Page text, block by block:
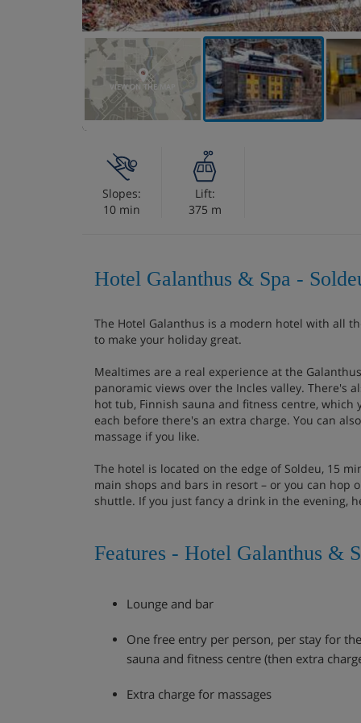
VIEW ON THE MAP
Slopes:
10 min
Lift:
375 m
Hotel Galanthus & Spa -
The Hotel Galanthus is a modern hotel with all
to make your holiday great.
Mealtimes are a real experience at the
panoramic views over the Incles valley. There's
hot tub, Finnish sauna and fitness centre, which
each before there's an extra charge. You can
massage if you like.
The hotel is located on the edge of Soldeu, 15
main shops and bars in resort – or you can hop
shuttle. If you just fancy a drink in the evening,
Features - Hotel Galanthus &
Lounge and bar
One free entry per person, per stay for
sauna and fitness centre (then extra
Extra charge for massages